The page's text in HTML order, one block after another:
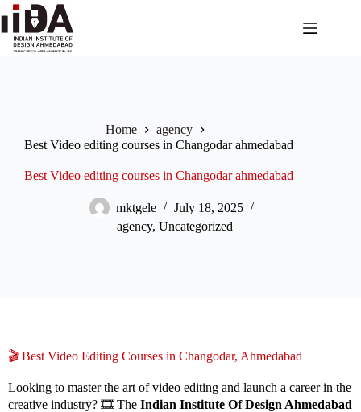
Home
agency
Best Video editing courses in Changodar ahmedabad
Best Video editing courses in Changodar ahmedabad
mktgele
July 18, 2025
agency,Uncategorized
🎬 Best Video Editing Courses in Changodar, Ahmedabad
Looking to master the art of video editing and launch a career in the
creative industry? 🎞️ The Indian Institute Of Design Ahmedabad